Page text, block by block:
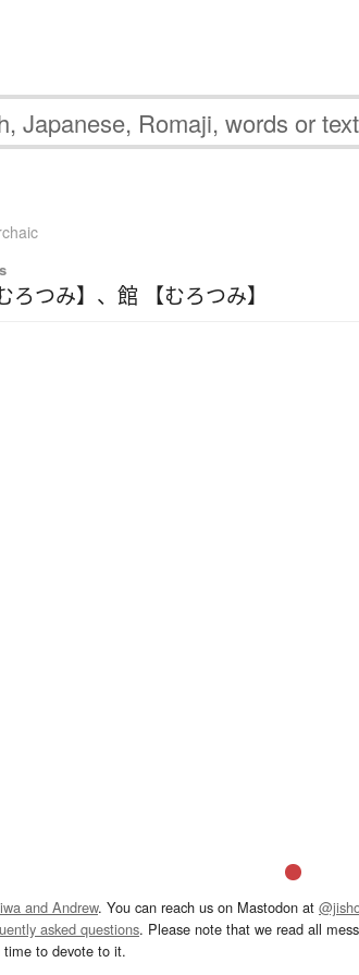
ろつみ】 、 館 【むろつみ】
and Andrew. You can reach us on Mastodon at
asked questions. Please note that we read all
time to devote to it.